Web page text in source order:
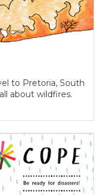
to Pretoria, South
about wildfires.